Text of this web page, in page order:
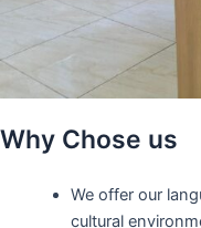
Why Chose us
We offer our
cultural